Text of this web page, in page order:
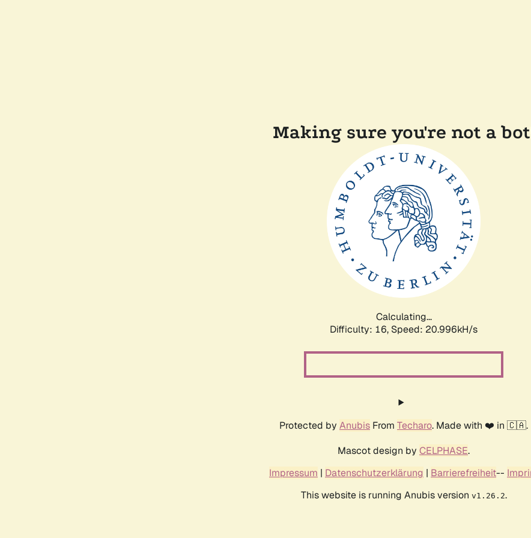
Making sure you're not a
Calculating...
Difficulty: 16, Speed: 22.361kH/s
Protected by Anubis From Techaro. Made with ❤️ in 🇨🇦.
Mascot design by CELPHASE.
Impressum | Datenschutzerklärung | Barrierefreiheit--
This website is running Anubis version v1.26.2.